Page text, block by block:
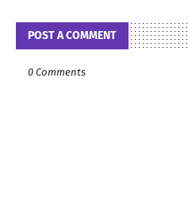
POST A COMMENT
0 Comments